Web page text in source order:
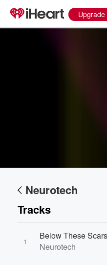
Upgrade
Neurotech
Tracks
1
Below These
Neurotech